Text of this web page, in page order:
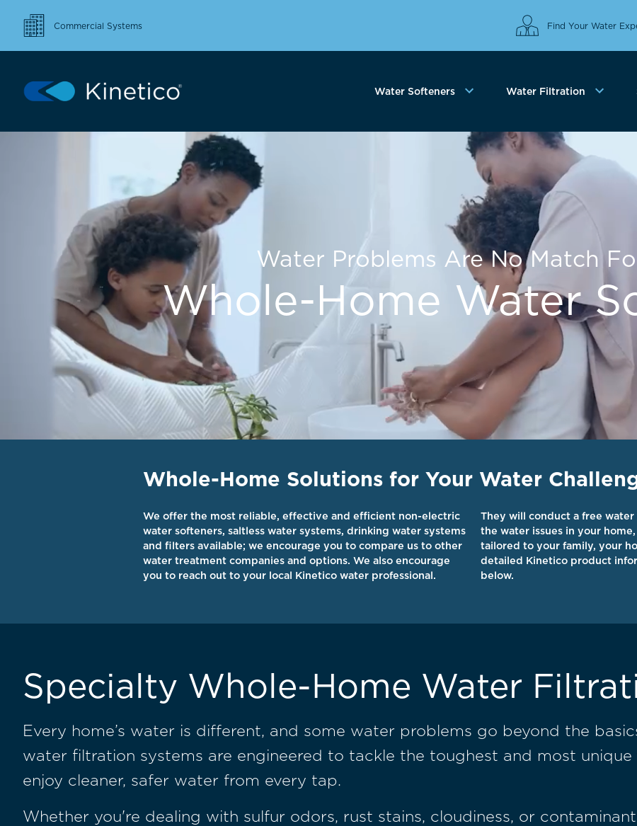
Commercial Systems Find Your Water
Water Softeners Water Filtration
Water Problems Are No Match
Whole-Home Water
Whole-Home Solutions for Your Water
We offer the most reliable, effective and efficient non-electric
water softeners, saltless water systems, drinking water systems
and filters available; we encourage you to compare us to other
water treatment companies and options. We also encourage
you to reach out to your local Kinetico water professional.
They will conduct a free
the water issues in your
tailored to your family, your
detailed Kinetico product
below.
Specialty Whole-Home Water
Every home’s water is different, and some water problems go beyond the
water filtration systems are engineered to tackle the toughest and most
enjoy cleaner, safer water from every tap.
Whether you're dealing with sulfur odors, rust stains, cloudiness, or